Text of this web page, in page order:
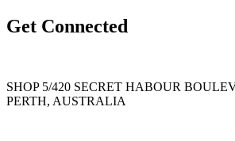
Get Connected
SHOP 5/420 SECRET HABOUR
PERTH, AUSTRALIA